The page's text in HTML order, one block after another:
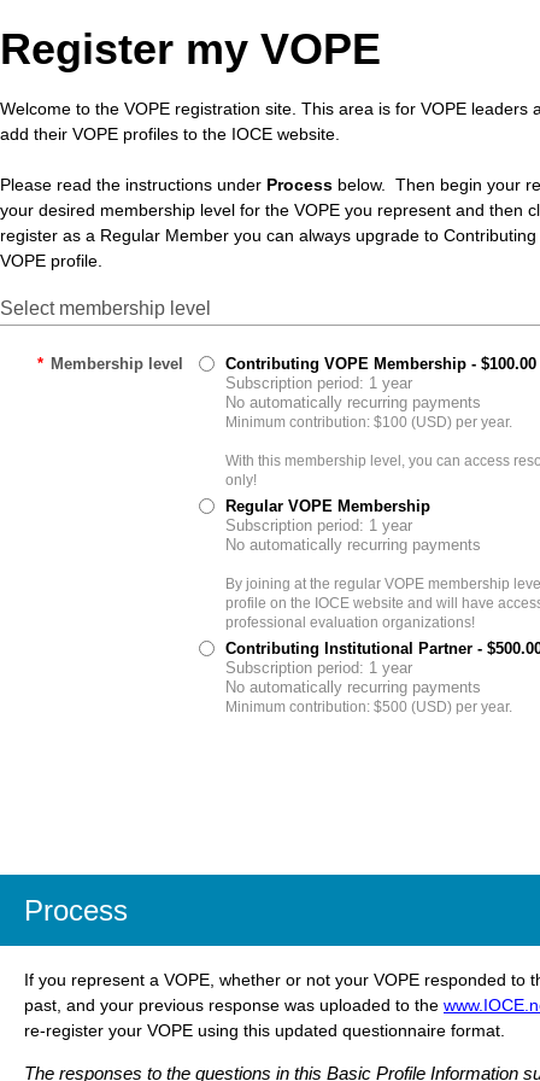
Register my VOPE
Welcome to the VOPE registration site. This area is for VOPE leaders
add their VOPE profiles to the IOCE website.
Please read the instructions under Process below. Then begin your
your desired membership level for the VOPE you represent and then
register as a Regular Member you can always upgrade to
VOPE profile.
Select membership level
* Membership level Contributing VOPE Membership - $100.00
Subscription period: 1 year
No automatically recurring payments
Minimum contribution: $100 (USD) per year.
With this membership level, you can access
only!
Regular VOPE Membership
Subscription period: 1 year
No automatically recurring payments
By joining at the regular VOPE membership
profile on the IOCE website and will have
professional evaluation organizations!
Contributing Institutional Partner -
Subscription period: 1 year
No automatically recurring payments
Minimum contribution: $500 (USD) per year.
Process
If you represent a VOPE, whether or not your VOPE responded to
past, and your previous response was uploaded to the
re-register your VOPE using this updated questionnaire format.
The responses to the questions in this Basic Profile Information